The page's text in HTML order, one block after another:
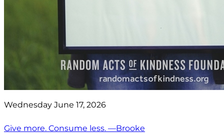
Wednesday June 17, 2026
Give more. Consume less. —Brooke